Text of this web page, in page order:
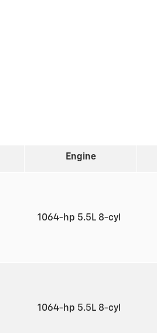
Engine
1064-hp 5.5L 8-cyl
1064-hp 5.5L 8-cyl